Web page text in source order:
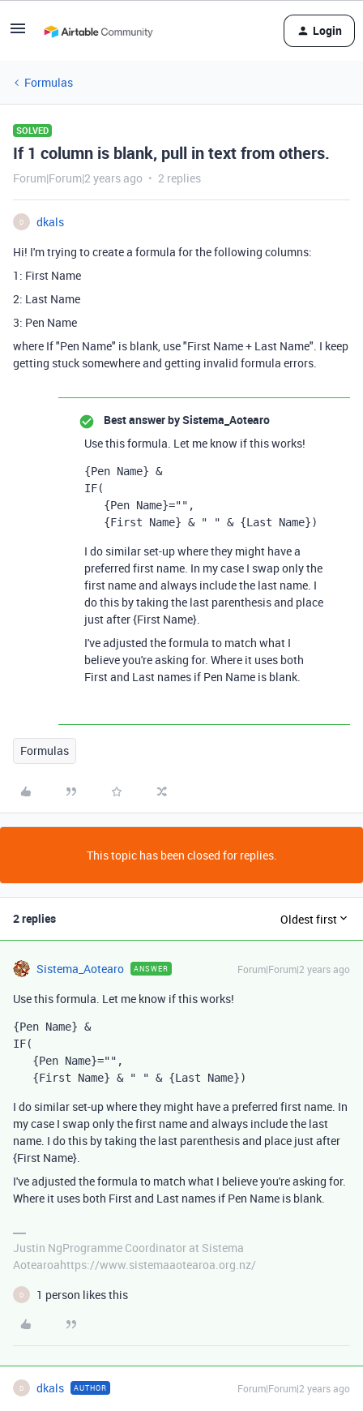
Login
Formulas
SOLVED
If 1 column is blank, pull in text from others.
Forum|Forum|2 years ago 2 replies
D
dkals
Hi! I'm trying to create a formula for the following columns:
1: First Name
2: Last Name
3: Pen Name
where If "Pen Name" is blank, use "First Name + Last Name". I keep
getting stuck somewhere and getting invalid formula errors.
Best answer bySistema_Aotearo
Use this formula. Let me know if this works!
{Pen Name} &
IF(
{Pen Name}="" ,
{First Name} & " " & {Last Name})
I do similar set-up where they might have a
preferred first name. In my case I swap only the
first name and always include the last name. I
do this by taking the last parenthesis and place
just after {First Name}.
I've adjusted the formula to match what I
believe you're asking for. Where it uses both
First and Last names if Pen Name is blank.
Formulas
This topic has been closed for replies.
2 replies Oldest first
Sistema_Aotearo ANSWER Forum|Forum|2 years ago
Use this formula. Let me know if this works!
{Pen Name} &
IF(
{Pen Name}="" ,
{First Name} & " " & {Last Name})
I do similar set-up where they might have a preferred first name. In
my case I swap only the first name and always include the last
name. I do this by taking the last parenthesis and place just after
{First Name}.
I've adjusted the formula to match what I believe you're asking for.
Where it uses both First and Last names if Pen Name is blank.
Justin NgProgramme Coordinator at Sistema
Aotearoahttps://www.sistemaaotearoa.org.nz/
D 1 person likes this
D dkals AUTHOR Forum|Forum|2 years ago